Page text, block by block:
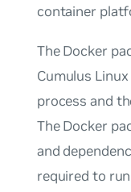
container
The Docker
Cumulus
process and
The Docker
and
required to